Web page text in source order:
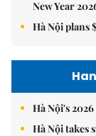
New Year
Hà Nội plans
Hà Nội's
Hà Nội takes